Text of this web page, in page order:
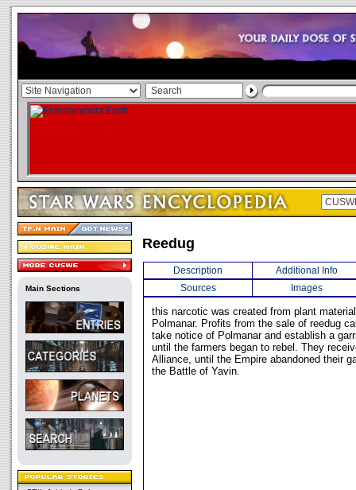
Main Sections
Reedug
Description
Additional Info
Sources
Images
this narcotic was created from plant
Polmanar. Profits from the sale of reedug
take notice of Polmanar and establish a
until the farmers began to rebel. They
Alliance, until the Empire abandoned their
the Battle of Yavin.